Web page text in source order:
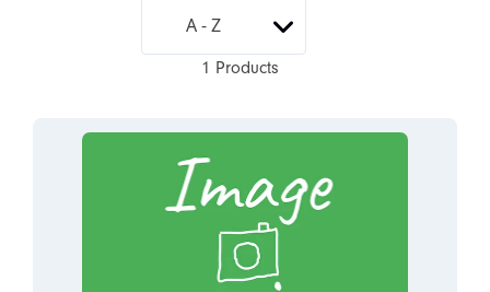
1 Products